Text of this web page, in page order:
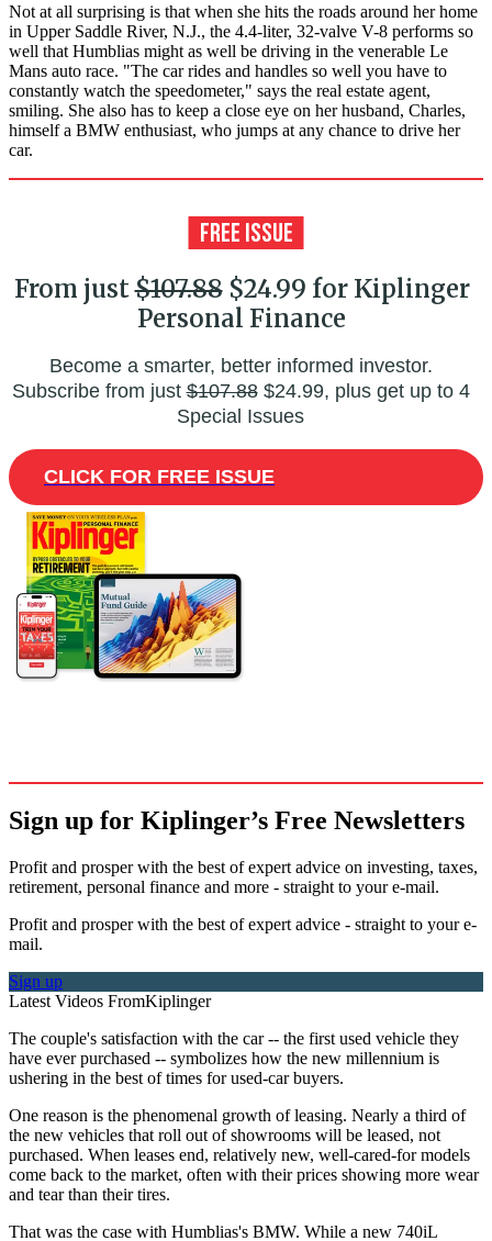
Not at all surprising is that when she hits the roads around her home
in Upper Saddle River, N.J., the 4.4-liter, 32-valve V-8 performs so
well that Humblias might as well be driving in the venerable Le
Mans auto race. "The car rides and handles so well you have to
constantly watch the speedometer," says the real estate agent,
smiling. She also has to keep a close eye on her husband, Charles,
himself a BMW enthusiast, who jumps at any chance to drive her
car.
From just$107.88$24.99 for Kiplinger
Personal Finance
Become a smarter, better informed investor.
Subscribe from just$107.88$24.99, plus get up to 4
Special Issues
CLICK FOR FREE ISSUE
Sign up for Kiplinger’s Free Newsletters
Profit and prosper with the best of expert advice on investing, taxes,
retirement, personal finance and more - straight to your e-mail.
Profit and prosper with the best of expert advice - straight to your e-
mail.
Sign up
Latest Videos FromKiplinger
The couple's satisfaction with the car -- the first used vehicle they
have ever purchased -- symbolizes how the new millennium is
ushering in the best of times for used-car buyers.
One reason is the phenomenal growth of leasing. Nearly a third of
the new vehicles that roll out of showrooms will be leased, not
purchased. When leases end, relatively new, well-cared-for models
come back to the market, often with their prices showing more wear
and tear than their tires.
That was the case with Humblias's BMW. While a new 740iL